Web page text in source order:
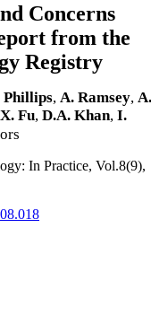
Concerns
from the
Registry
Phillips, A. Ramsey, A.
X. Fu, D.A. Khan, I.
In Practice, Vol.8(9),